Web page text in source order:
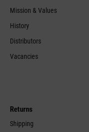
Mission & Values
History
Distributors
Vacancies
Returns
Shipping